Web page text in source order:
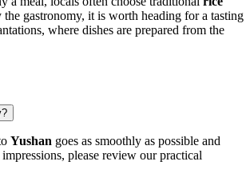
gastronomy, it is worth heading for a tasting
where dishes are prepared from the
Yushan goes as smoothly as possible and
please review our practical